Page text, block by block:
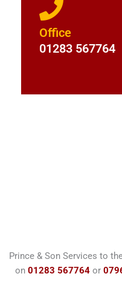
Office
01283 567764
Prince & Son Services to
on 01283 567764or